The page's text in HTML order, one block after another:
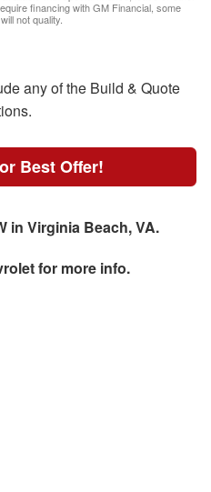
financing with GM Financial, some
not quality.
any of the Build & Quote
Best Offer!
in Virginia Beach, VA.
for more info.